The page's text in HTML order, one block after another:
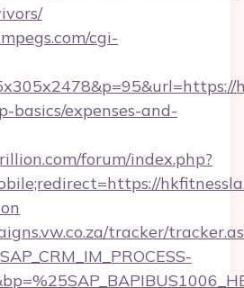
cgi-
basics/expenses-and-
forum/index.php?
tracker/